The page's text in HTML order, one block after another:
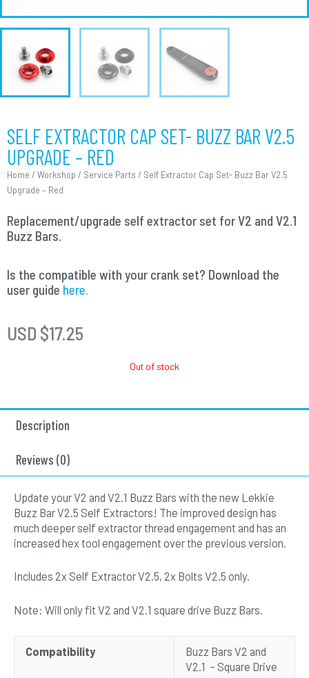
SELF EXTRACTOR CAP SET- BUZZ BAR V2.5
UPGRADE – RED
Home / Workshop / Service Parts / Self Extractor Cap Set- Buzz Bar V2.5
Upgrade – Red
Replacement/upgrade self extractor set for V2 and V2.1
Buzz Bars.
Is the compatible with your crank set? Download the
user guide here.
USD $17.25
Out of stock
Description
Reviews (0)
Update your V2 and V2.1 Buzz Bars with the new Lekkie
Buzz Bar V2.5 Self Extractors! The improved design has
much deeper self extractor thread engagement and has an
increased hex tool engagement over the previous version.
Includes 2x Self Extractor V2.5, 2x Bolts V2.5 only.
Note: Will only fit V2 and V2.1 square drive Buzz Bars.
Compatibility
Buzz Bars V2 and
V2.1 – Square Drive